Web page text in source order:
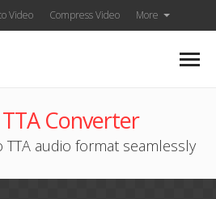
Video Compress Video More
Converter
audio format seamlessly